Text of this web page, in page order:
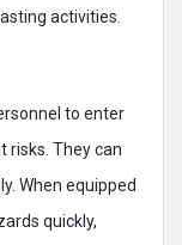
activities.
to enter
risks. They can
When equipped
quickly,